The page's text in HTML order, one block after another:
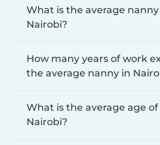
What is the average
Nairobi?
How many years of work
the average nanny in
What is the average age
Nairobi?